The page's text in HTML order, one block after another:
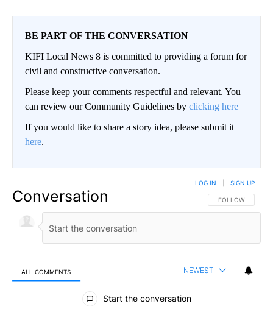
BE PART OF THE CONVERSATION
KIFI Local News 8 is committed to providing a forum for
civil and constructive conversation.
Please keep your comments respectful and relevant. You
can review our Community Guidelines by clicking here
If you would like to share a story idea, please submit it
here.
Conversation FOLLOW THIS
FOLLOW
LOG IN SIGN UP
ALL COMMENTS NEWEST
All Comments
Start the conversation